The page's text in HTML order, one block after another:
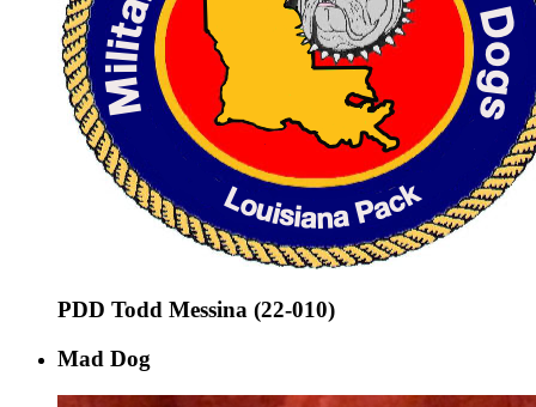
PDD Todd Messina (22-010)
Mad Dog